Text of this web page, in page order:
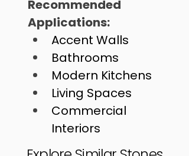
Recommended
Applications:
Accent Walls
Bathrooms
Modern Kitchens
Living Spaces
Commercial
Interiors
Outdoor Entrances